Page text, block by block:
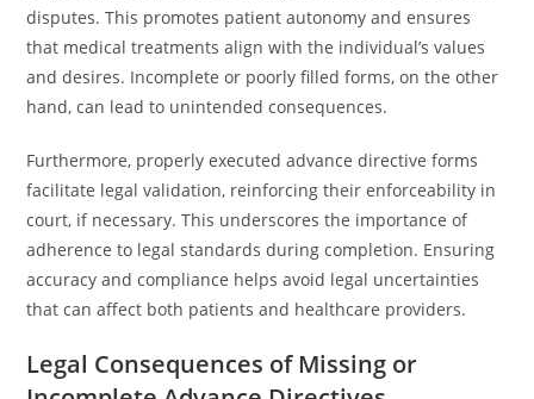
disputes. This promotes patient autonomy and ensures
that medical treatments align with the individual’s values
and desires. Incomplete or poorly filled forms, on the other
hand, can lead to unintended consequences.
Furthermore, properly executed advance directive forms
facilitate legal validation, reinforcing their enforceability in
court, if necessary. This underscores the importance of
adherence to legal standards during completion. Ensuring
accuracy and compliance helps avoid legal uncertainties
that can affect both patients and healthcare providers.
Legal Consequences of Missing or